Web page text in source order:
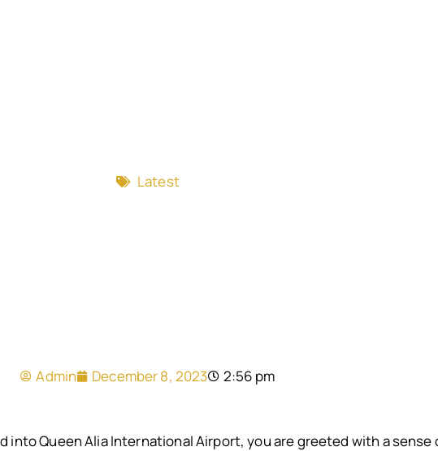
Latest
Admin December 8, 2023 2:56 pm
into Queen Alia International Airport, you are greeted with a